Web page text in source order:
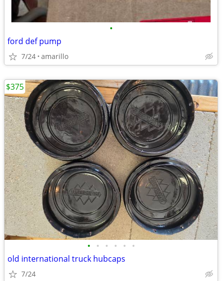
•
ford def pump
7/24 amarillo
• • • • • •
old international truck hubcaps
7/24
$375